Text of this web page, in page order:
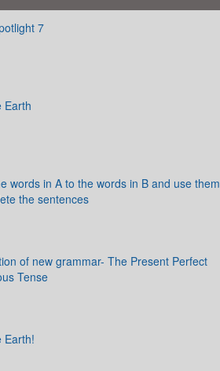
7
Earth
words in A to the words in B and use them
the sentences
of new grammar- The Present Perfect
Tense
Earth!